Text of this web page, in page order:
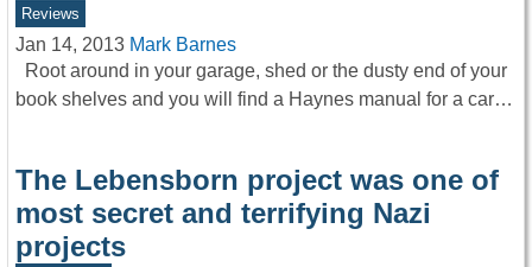
Reviews
Jan 14, 2013 Mark Barnes
Root around in your garage, shed or the dusty end of your
book shelves and you will find a Haynes manual for a car…
The Lebensborn project was one of
most secret and terrifying Nazi
projects